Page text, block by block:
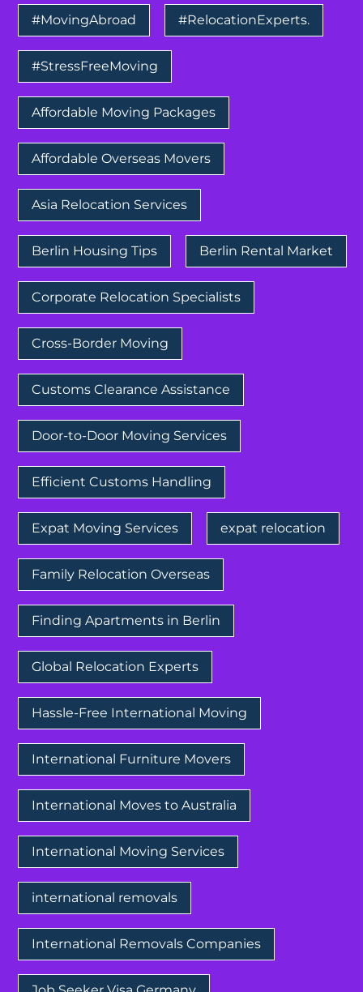
#MovingAbroad #RelocationExperts.
#StressFreeMoving
Affordable Moving Packages
Affordable Overseas Movers
Asia Relocation Services
Berlin Housing Tips Berlin Rental Market
Corporate Relocation Specialists
Cross-Border Moving
Customs Clearance Assistance
Door-to-Door Moving Services
Efficient Customs Handling
Expat Moving Services expat relocation
Family Relocation Overseas
Finding Apartments in Berlin
Global Relocation Experts
Hassle-Free International Moving
International Furniture Movers
International Moves to Australia
International Moving Services
international removals
International Removals Companies